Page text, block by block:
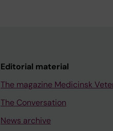
Editorial material
The magazine Medicinsk
The Conversation
News archive